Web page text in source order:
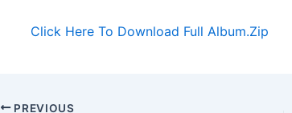
Click Here To Download Full Album.Zip
PREVIOUS